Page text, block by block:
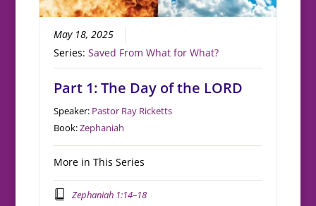
May 18, 2025
Series:Saved From What for What?
Part 1: The Day of the LORD
Speaker: Pastor Ray Ricketts
Book:Zephaniah
More in This Series
Zephaniah 1:14–18